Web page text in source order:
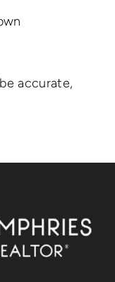
accurate,